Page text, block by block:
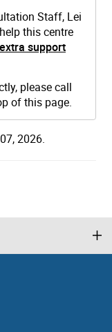
Staff, Lei
this centre
extra support
please call
of this page.
2026.